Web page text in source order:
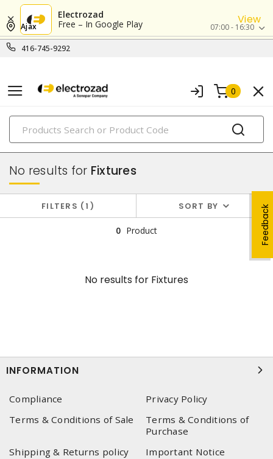
Electrozad
Free – In Google Play
View
416-745-9292
Ajax 07:00 - 16:30
0
PRODUCTS
lighting
Feedback
No results for Fixtures
FILTERS 1 SORT BY
0 Product
No results for Fixtures
INFORMATION
Compliance
Privacy Policy
Terms & Conditions of Sale
Terms & Conditions of
Purchase
Shipping & Returns policy
Important Notice